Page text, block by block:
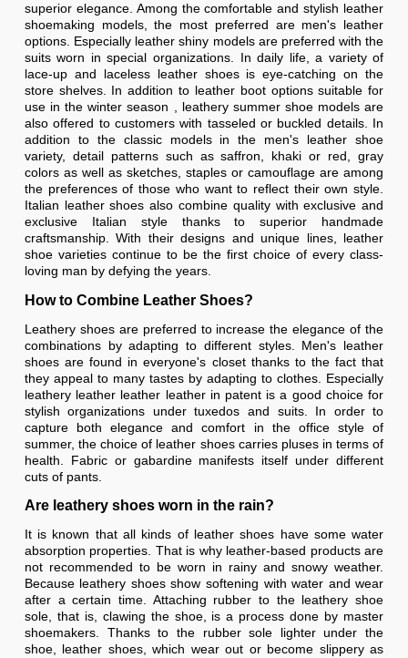
superior elegance. Among the comfortable and stylish leather
shoemaking models, the most preferred are men's leather
options. Especially leather shiny models are preferred with the
suits worn in special organizations. In daily life, a variety of
lace-up and laceless leather shoes is eye-catching on the
store shelves. In addition to leather boot options suitable for
use in the winter season , leathery summer shoe models are
also offered to customers with tasseled or buckled details. In
addition to the classic models in the men's leather shoe
variety, detail patterns such as saffron, khaki or red, gray
colors as well as sketches, staples or camouflage are among
the preferences of those who want to reflect their own style.
Italian leather shoes also combine quality with exclusive and
exclusive Italian style thanks to superior handmade
craftsmanship. With their designs and unique lines, leather
shoe varieties continue to be the first choice of every class-
loving man by defying the years.
How to Combine Leather Shoes?
Leathery shoes are preferred to increase the elegance of the
combinations by adapting to different styles. Men's leather
shoes are found in everyone's closet thanks to the fact that
they appeal to many tastes by adapting to clothes. Especially
leathery leather leather leather in patent is a good choice for
stylish organizations under tuxedos and suits. In order to
capture both elegance and comfort in the office style of
summer, the choice of leather shoes carries pluses in terms of
health. Fabric or gabardine manifests itself under different
cuts of pants.
Are leathery shoes worn in the rain?
It is known that all kinds of leather shoes have some water
absorption properties. That is why leather-based products are
not recommended to be worn in rainy and snowy weather.
Because leathery shoes show softening with water and wear
after a certain time. Attaching rubber to the leathery shoe
sole, that is, clawing the shoe, is a process done by master
shoemakers. Thanks to the rubber sole lighter under the
shoe, leather shoes, which wear out or become slippery as